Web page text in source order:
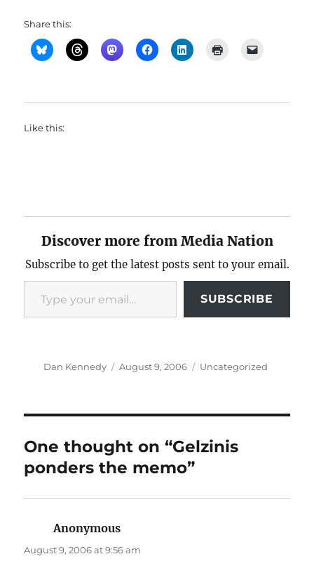
Share this:
Like this:
Discover more from Media Nation
Subscribe to get the latest posts sent to your email.
Type your email…
SUBSCRIBE
Author
Dan Kennedy
Posted
August 9, 2006 Categories
Uncategorized
One thought on “Gelzinis
ponders the memo”
Anonymous
August 9, 2006 at 9:56 am